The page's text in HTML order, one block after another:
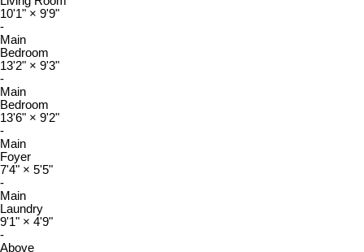
10'1" × 9'9"
-
Main
Bedroom
13'2" × 9'3"
-
Main
Bedroom
13'6" × 9'2"
-
Main
Foyer
7'4" × 5'5"
-
Main
Laundry
9'1" × 4'9"
-
Above